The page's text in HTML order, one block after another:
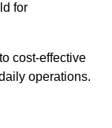
for
cost-effective
operations.